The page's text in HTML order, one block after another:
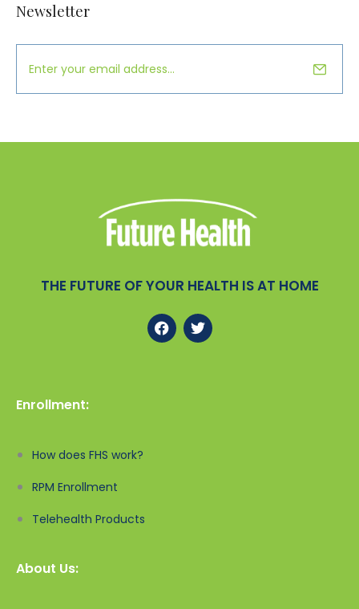
Newsletter
Enrollment:
How does FHS work?
RPM Enrollment
Telehealth Products
About Us:
THE FUTURE OF YOUR HEALTH IS AT HOME